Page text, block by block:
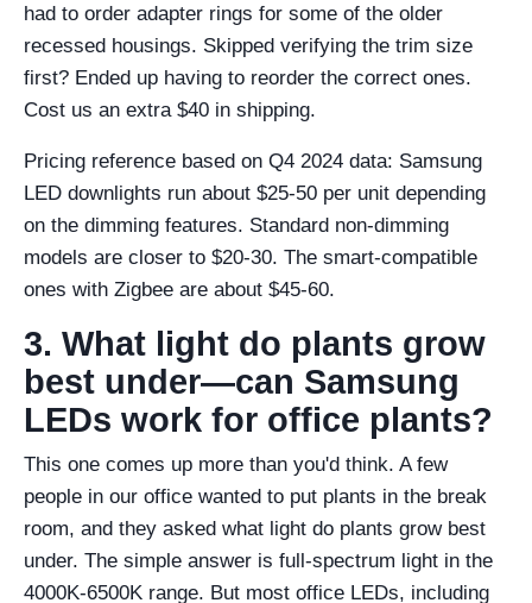
had to order adapter rings for some of the older
recessed housings. Skipped verifying the trim size
first? Ended up having to reorder the correct ones.
Cost us an extra $40 in shipping.
Pricing reference based on Q4 2024 data: Samsung
LED downlights run about $25-50 per unit depending
on the dimming features. Standard non-dimming
models are closer to $20-30. The smart-compatible
ones with Zigbee are about $45-60.
3. What light do plants grow
best under—can Samsung
LEDs work for office plants?
This one comes up more than you'd think. A few
people in our office wanted to put plants in the break
room, and they asked what light do plants grow best
under. The simple answer is full-spectrum light in the
4000K-6500K range. But most office LEDs, including